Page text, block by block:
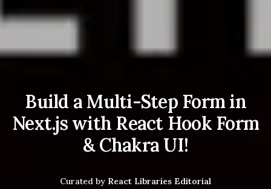
Build a Multi-Step Form in
Next.js with React Hook Form
& Chakra UI!
Curated by React Libraries Editorial